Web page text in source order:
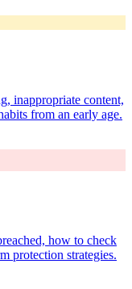
inappropriate content,
from an early age.
how to check
protection strategies.